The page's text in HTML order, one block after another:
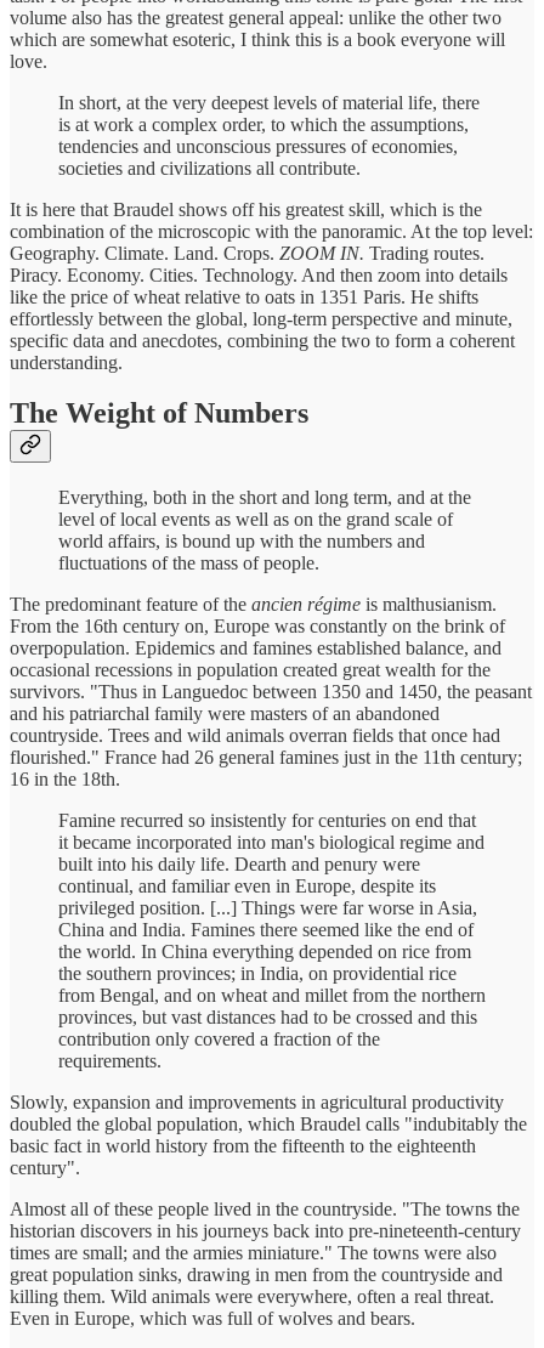
volume also has the greatest general appeal: unlike the other two
which are somewhat esoteric, I think this is a book everyone will
love.
In short, at the very deepest levels of material life, there
is at work a complex order, to which the assumptions,
tendencies and unconscious pressures of economies,
societies and civilizations all contribute.
It is here that Braudel shows off his greatest skill, which is the
combination of the microscopic with the panoramic. At the top level:
Geography. Climate. Land. Crops. ZOOM IN. Trading routes.
Piracy. Economy. Cities. Technology. And then zoom into details
like the price of wheat relative to oats in 1351 Paris. He shifts
effortlessly between the global, long-term perspective and minute,
specific data and anecdotes, combining the two to form a coherent
understanding.
The Weight of Numbers
Everything, both in the short and long term, and at the
level of local events as well as on the grand scale of
world affairs, is bound up with the numbers and
fluctuations of the mass of people.
The predominant feature of the ancien régime is malthusianism.
From the 16th century on, Europe was constantly on the brink of
overpopulation. Epidemics and famines established balance, and
occasional recessions in population created great wealth for the
survivors. "Thus in Languedoc between 1350 and 1450, the peasant
and his patriarchal family were masters of an abandoned
countryside. Trees and wild animals overran fields that once had
flourished." France had 26 general famines just in the 11th century;
16 in the 18th.
Famine recurred so insistently for centuries on end that
it became incorporated into man's biological regime and
built into his daily life. Dearth and penury were
continual, and familiar even in Europe, despite its
privileged position. [...] Things were far worse in Asia,
China and India. Famines there seemed like the end of
the world. In China everything depended on rice from
the southern provinces; in India, on providential rice
from Bengal, and on wheat and millet from the northern
provinces, but vast distances had to be crossed and this
contribution only covered a fraction of the
requirements.
Slowly, expansion and improvements in agricultural productivity
doubled the global population, which Braudel calls "indubitably the
basic fact in world history from the fifteenth to the eighteenth
century".
Almost all of these people lived in the countryside. "The towns the
historian discovers in his journeys back into pre-nineteenth-century
times are small; and the armies miniature." The towns were also
great population sinks, drawing in men from the countryside and
killing them. Wild animals were everywhere, often a real threat.
Even in Europe, which was full of wolves and bears.